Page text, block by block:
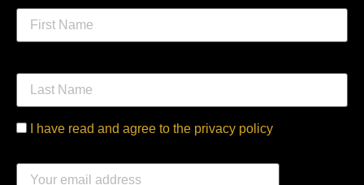
I have read and agree to the privacy policy